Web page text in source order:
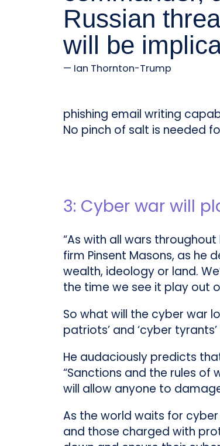
Russian
will be
Ian Thornton-Trump
phishing email writing
No pinch of salt is needed
3: Cyber war will
“As with all wars
firm Pinsent Masons, as he
wealth, ideology or land.
the time we see it play out
So what will the cyber war
patriots’ and ‘cyber
He audaciously predicts
“Sanctions and the rules of
will allow anyone to
As the world waits for cyber
and those charged with